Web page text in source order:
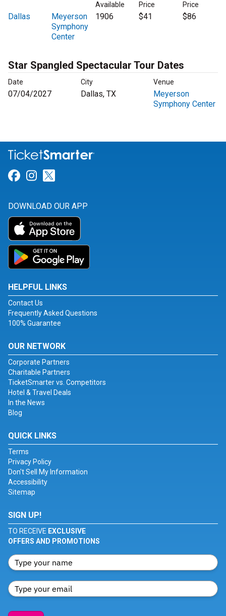
Available
Price
Price
Dallas
Meyerson
Symphony
Center
1906 $41 $86
Star Spangled Spectacular Tour Dates
Date City Venue
07/04/2027 Dallas, TX
Meyerson
Symphony Center
Link for Facebook
Link for Instagram
DOWNLOAD OUR APP
HELPFUL LINKS
Contact Us
Frequently Asked Questions
100% Guarantee
OUR NETWORK
Corporate Partners
Charitable Partners
TicketSmarter vs. Competitors
Hotel & Travel Deals
In the News
Blog
QUICK LINKS
Terms
Privacy Policy
Don't Sell My Information
Accessibility
Sitemap
SIGN UP!
TO RECEIVE EXCLUSIVE
OFFERS AND PROMOTIONS